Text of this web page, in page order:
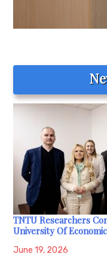
TNTU Researchers
University Of
June 19, 2026